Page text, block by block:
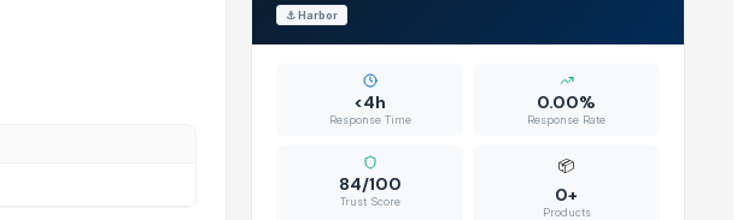
⚓Harbor
<4h
Response Time
0.00%
Response Rate
84/100
Trust Score
📦
0+
Products